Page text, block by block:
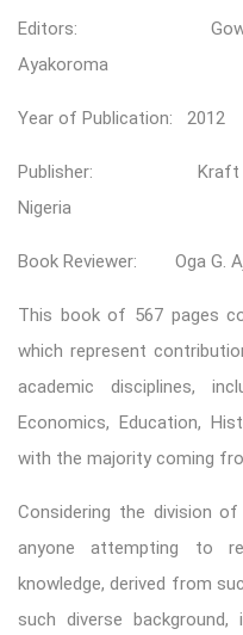
Editors: Gowon
Ayakoroma
Year of Publication: 2012
Publisher: Kraft
Nigeria
Book Reviewer: Oga G.
This book of 567 pages
which represent
academic disciplines,
Economics, Education,
with the majority coming
Considering the division
anyone attempting to
knowledge, derived from
such diverse